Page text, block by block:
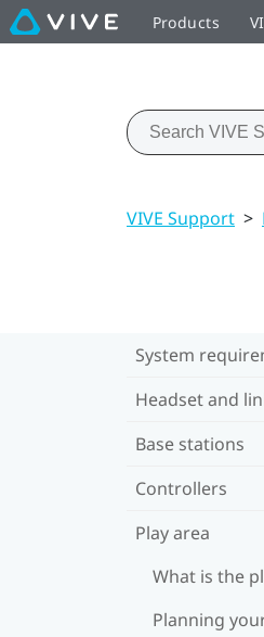
Products
VIVE Support >
System
Headset and
Base stations
Controllers
Play area
What is the
Planning